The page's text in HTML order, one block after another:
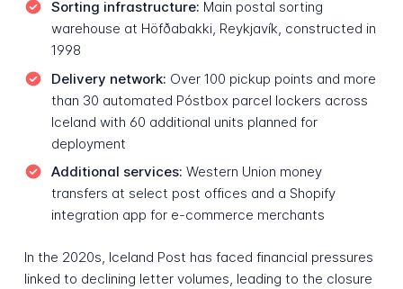
Sorting infrastructure: Main postal sorting
warehouse at Höfðabakki, Reykjavík, constructed in
1998
Delivery network: Over 100 pickup points and more
than 30 automated Póstbox parcel lockers across
Iceland with 60 additional units planned for
deployment
Additional services: Western Union money
transfers at select post offices and a Shopify
integration app for e-commerce merchants
In the 2020s, Iceland Post has faced financial pressures
linked to declining letter volumes, leading to the closure